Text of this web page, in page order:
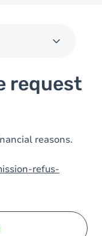
request
reasons.
refus-